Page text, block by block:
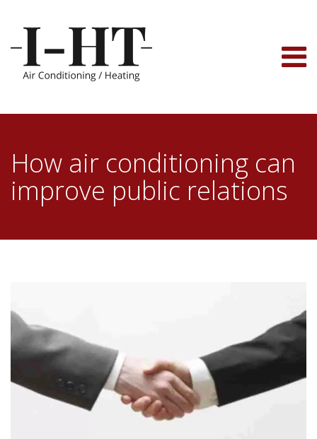
How air conditioning can
improve public relations